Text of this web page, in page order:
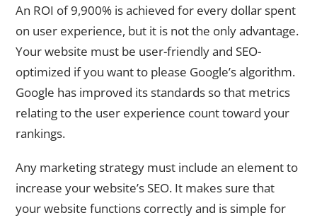
An ROI of 9,900% is achieved for every dollar spent
on user experience, but it is not the only advantage.
Your website must be user-friendly and SEO-
optimized if you want to please Google’s algorithm.
Google has improved its standards so that metrics
relating to the user experience count toward your
rankings.
Any marketing strategy must include an element to
increase your website’s SEO. It makes sure that
your website functions correctly and is simple for